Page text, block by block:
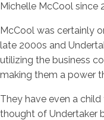
Michelle McCool since
McCool was certainly
late 2000s and
utilizing the business
making them a power
They have even a
thought of Undertaker